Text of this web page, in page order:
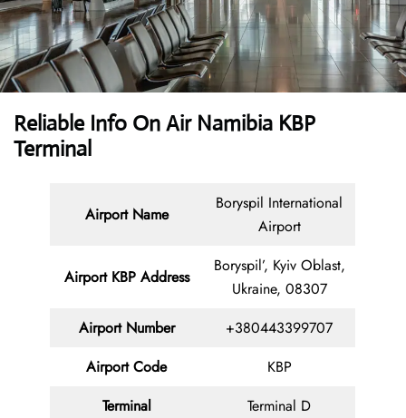
Reliable Info On Air Namibia KBP
Terminal
Airport Name
Boryspil International
Airport
Airport KBP Address
Boryspil’, Kyiv Oblast,
Ukraine, 08307
Airport Number
+380443399707
Airport Code
KBP
Terminal
Terminal D